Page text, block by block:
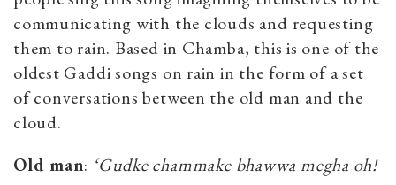
communicating with the clouds and requesting
them to rain. Based in Chamba, this is one of the
oldest Gaddi songs on rain in the form of a set
of conversations between the old man and the
cloud.
Old man: ‘Gudke chammake bhawwa megha oh!